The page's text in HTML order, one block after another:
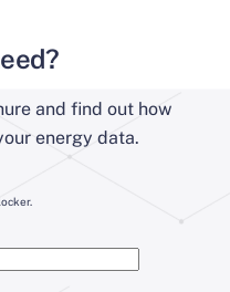
and find out how
energy data.